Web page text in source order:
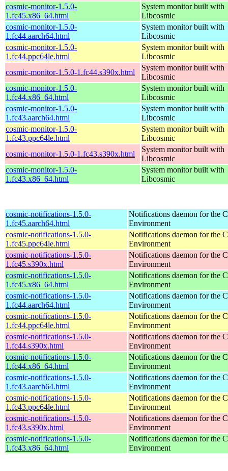
cosmic-monitor-1.5.0-
1.fc45.x86_64.html
System monitor built with
Libcosmic
cosmic-monitor-1.5.0-
1.fc44.aarch64.html
System monitor built with
Libcosmic
cosmic-monitor-1.5.0-
1.fc44.ppc64le.html
System monitor built with
Libcosmic
cosmic-monitor-1.5.0-1.fc44.s390x.html
System monitor built with
Libcosmic
cosmic-monitor-1.5.0-
1.fc44.x86_64.html
System monitor built with
Libcosmic
cosmic-monitor-1.5.0-
1.fc43.aarch64.html
System monitor built with
Libcosmic
cosmic-monitor-1.5.0-
1.fc43.ppc64le.html
System monitor built with
Libcosmic
cosmic-monitor-1.5.0-1.fc43.s390x.html
System monitor built with
Libcosmic
cosmic-monitor-1.5.0-
1.fc43.x86_64.html
System monitor built with
Libcosmic
cosmic-notifications-1.5.0-
1.fc45.aarch64.html
Notifications daemon for the
Environment
cosmic-notifications-1.5.0-
1.fc45.ppc64le.html
Notifications daemon for the
Environment
cosmic-notifications-1.5.0-
1.fc45.s390x.html
Notifications daemon for the
Environment
cosmic-notifications-1.5.0-
1.fc45.x86_64.html
Notifications daemon for the
Environment
cosmic-notifications-1.5.0-
1.fc44.aarch64.html
Notifications daemon for the
Environment
cosmic-notifications-1.5.0-
1.fc44.ppc64le.html
Notifications daemon for the
Environment
cosmic-notifications-1.5.0-
1.fc44.s390x.html
Notifications daemon for the
Environment
cosmic-notifications-1.5.0-
1.fc44.x86_64.html
Notifications daemon for the
Environment
cosmic-notifications-1.5.0-
1.fc43.aarch64.html
Notifications daemon for the
Environment
cosmic-notifications-1.5.0-
1.fc43.ppc64le.html
Notifications daemon for the
Environment
cosmic-notifications-1.5.0-
1.fc43.s390x.html
Notifications daemon for the
Environment
cosmic-notifications-1.5.0-
1.fc43.x86_64.html
Notifications daemon for the
Environment